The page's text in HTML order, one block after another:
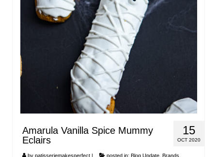
15
OCT 2020
Amarula Vanilla Spice Mummy
Eclairs
by patisseriemakesperfect | posted in: Blog Update Brands